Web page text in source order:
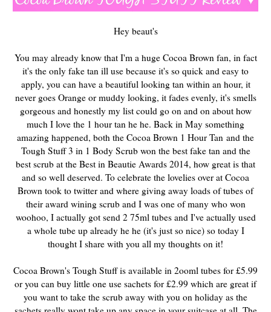
Hey beaut's
You may already know that I'm a huge Cocoa Brown fan, in fact
it's the only fake tan ill use because it's so quick and easy to
apply, you can have a beautiful looking tan within an hour, it
never goes Orange or muddy looking, it fades evenly, it's smells
gorgeous and honestly my list could go on and on about how
much I love the 1 hour tan he he. Back in May something
amazing happened, both the Cocoa Brown 1 Hour Tan and the
Tough Stuff 3 in 1 Body Scrub won the best fake tan and the
best scrub at the Best in Beautie Awards 2014, how great is that
and so well deserved. To celebrate the lovelies over at Cocoa
Brown took to twitter and where giving away loads of tubes of
their award wining scrub and I was one of many who won
woohoo, I actually got send 2 75ml tubes and I've actually used
a whole tube up already he he (it's just so nice) so today I
thought I share with you all my thoughts on it!
Cocoa Brown's Tough Stuff is available in 2ooml tubes for £5.99
or you can buy little one use sachets for £2.99 which are great if
you want to take the scrub away with you on holiday as the